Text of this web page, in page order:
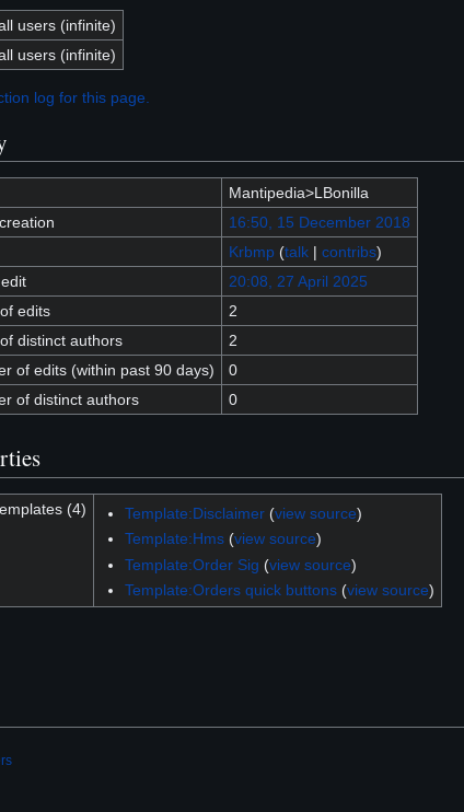
users (infinite)
users (infinite)
log for this page.
Mantipedia>LBonilla
16:50, 15 December 2018
Krbmp (talk| contribs)
20:08, 27 April 2025
edits
2
distinct authors
2
of edits (within past 90 days)
0
of distinct authors
0
(4) Template:Disclaimer(view source)
Template:Hms(view source)
Template:Order Sig (view source)
Template:Orders quick buttons(view source)